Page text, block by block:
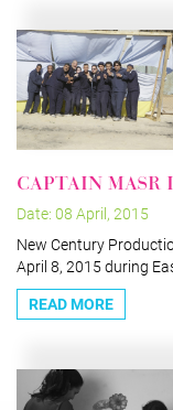
CAPTAIN MASR
Date: 08 April, 2015
New Century
April 8, 2015 during
READ MORE